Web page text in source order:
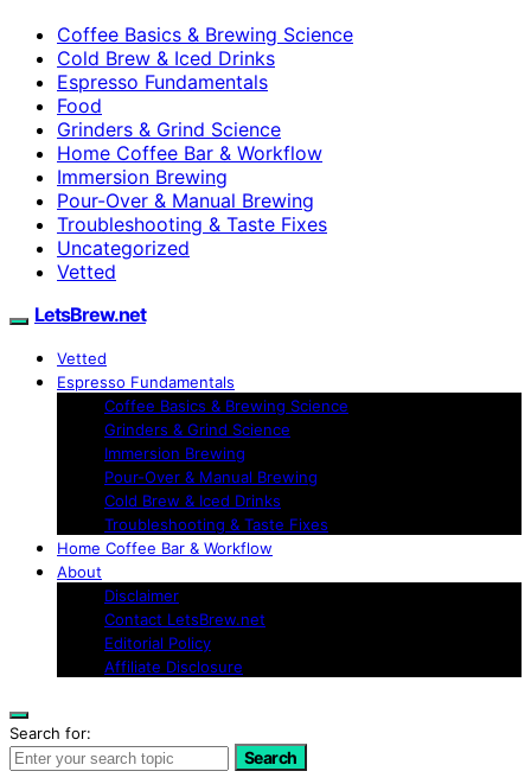
Coffee Basics & Brewing Science
Cold Brew & Iced Drinks
Espresso Fundamentals
Food
Grinders & Grind Science
Home Coffee Bar & Workflow
Immersion Brewing
Pour-Over & Manual Brewing
Troubleshooting & Taste Fixes
Uncategorized
Vetted
LetsBrew.net
Vetted
Espresso Fundamentals
Coffee Basics & Brewing Science
Grinders & Grind Science
Immersion Brewing
Pour-Over & Manual Brewing
Cold Brew & Iced Drinks
Troubleshooting & Taste Fixes
Home Coffee Bar & Workflow
About
Disclaimer
Contact LetsBrew.net
Editorial Policy
Affiliate Disclosure
Search for:
Search